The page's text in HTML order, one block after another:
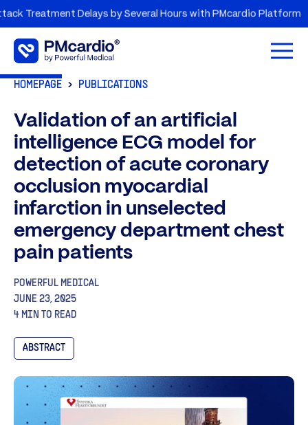
Delays by Several Hours with PMcardio Platform
Open
HOMEPAGE PUBLICATIONS
Validation of an artificial
intelligence ECG model for
detection of acute coronary
occlusion myocardial
infarction in unselected
emergency department chest
pain patients
POWERFUL MEDICAL
JUNE 23, 2025
4 MIN TO READ
ABSTRACT